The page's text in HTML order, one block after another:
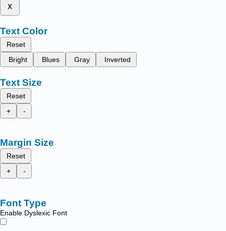
x
Text Color
Reset
Bright
Blues Gray Inverted
Text Size
Reset
+
-
Margin Size
Reset
+
-
Font Type
Enable Dyslexic Font